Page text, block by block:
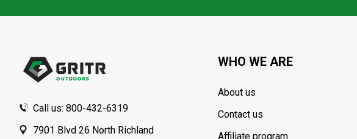
Call us: 800-432-6319
7901 Blvd 26 North Richland
WHO WE ARE
About us
Contact us
Affiliate program